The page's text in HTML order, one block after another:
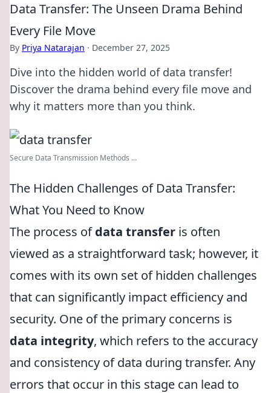
Data Transfer: The Unseen Drama Behind
Every File Move
By Priya Natarajan · December 27, 2025
Dive into the hidden world of data transfer!
Discover the drama behind every file move and
why it matters more than you think.
Secure Data Transmission Methods ...
The Hidden Challenges of Data Transfer:
What You Need to Know
The process ofdata transfer is often
viewed as a straightforward task; however, it
comes with its own set of hidden challenges
that can significantly impact efficiency and
security. One of the primary concerns is
data integrity, which refers to the accuracy
and consistency of data during transfer. Any
errors that occur in this stage can lead to